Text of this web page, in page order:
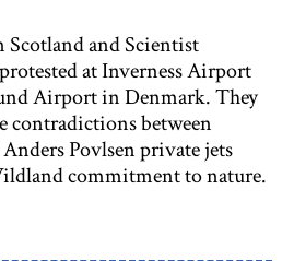
and Scientist
at Inverness Airport
Airport in Denmark. They
contradictions between
Povlsen private jets
commitment to nature.